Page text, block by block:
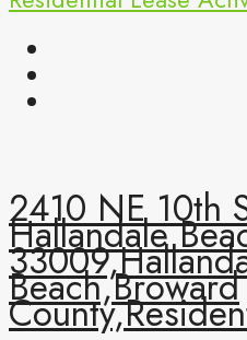
2410 NE 10th
Hallandale
Beach,Broward